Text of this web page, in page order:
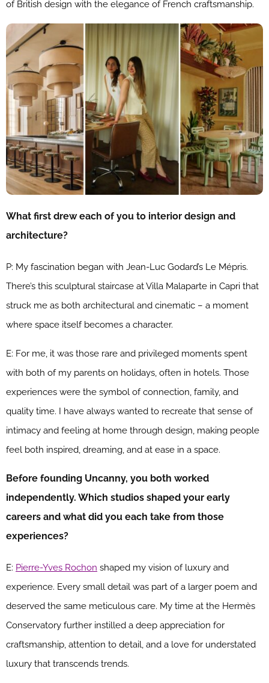
of British design with the elegance of French craftsmanship.
What first drew each of you to interior design and
architecture?
P: My fascination began with Jean-Luc Godard’s Le Mépris.
There’s this sculptural staircase at Villa Malaparte in Capri that
struck me as both architectural and cinematic – a moment
where space itself becomes a character.
E: For me, it was those rare and privileged moments spent
with both of my parents on holidays, often in hotels. Those
experiences were the symbol of connection, family, and
quality time. I have always wanted to recreate that sense of
intimacy and feeling at home through design, making people
feel both inspired, dreaming, and at ease in a space.
Before founding Uncanny, you both worked
independently. Which studios shaped your early
careers and what did you each take from those
experiences?
E: Pierre-Yves Rochon shaped my vision of luxury and
experience. Every small detail was part of a larger poem and
deserved the same meticulous care. My time at the Hermès
Conservatory further instilled a deep appreciation for
craftsmanship, attention to detail, and a love for understated
luxury that transcends trends.